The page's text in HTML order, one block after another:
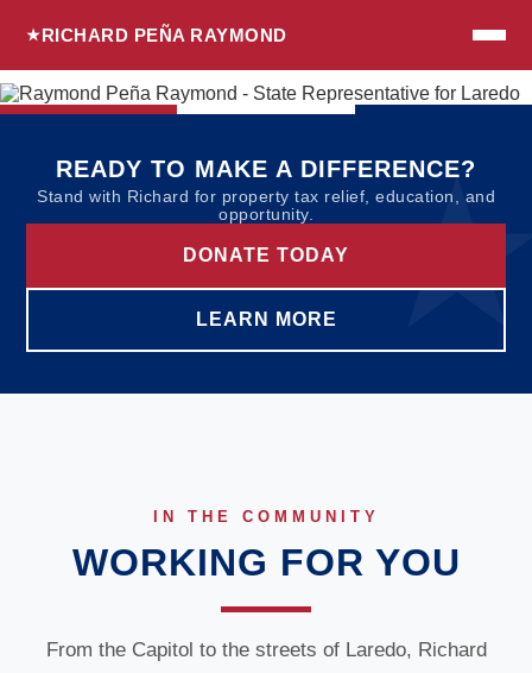
RICHARD PEÑA RAYMOND
READY TO MAKE A DIFFERENCE?
Stand with Richard for property tax relief, education, and
opportunity.
DONATE TODAY
LEARN MORE
IN THE COMMUNITY
WORKING FOR YOU
From the Capitol to the streets of Laredo, Richard